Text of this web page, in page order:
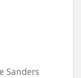
Sanders